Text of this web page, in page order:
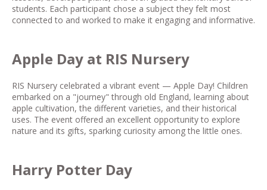
students. Each participant chose a subject they felt most
connected to and worked to make it engaging and informative.
Apple Day at RIS Nursery
RIS Nursery celebrated a vibrant event — Apple Day! Children
embarked on a "journey" through old England, learning about
apple cultivation, the different varieties, and their historical
uses. The event offered an excellent opportunity to explore
nature and its gifts, sparking curiosity among the little ones.
Harry Potter Day